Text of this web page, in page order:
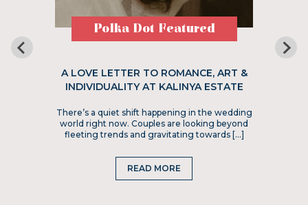
Polka Dot Featured
A LOVE LETTER TO ROMANCE, ART &
INDIVIDUALITY AT KALINYA ESTATE
There’s a quiet shift happening in the wedding
world right now. Couples are looking beyond
fleeting trends and gravitating towards […]
READ MORE